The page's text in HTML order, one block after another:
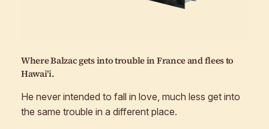
Where Balzac gets into trouble in France and flees to
Hawai’i.
He never intended to fall in love, much less get into
the same trouble in a different place.